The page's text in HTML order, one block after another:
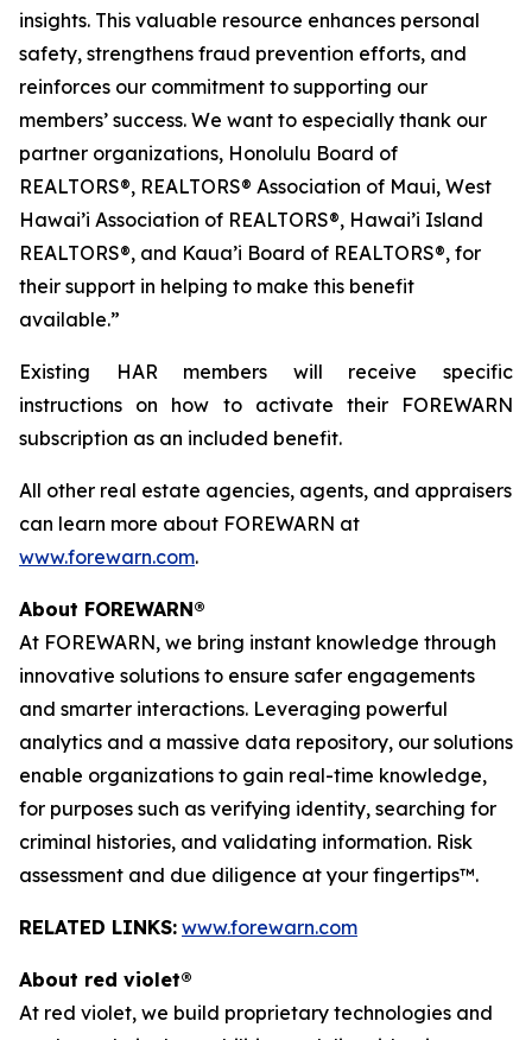
insights. This valuable resource enhances personal
safety, strengthens fraud prevention efforts, and
reinforces our commitment to supporting our
members’ success. We want to especially thank our
partner organizations, Honolulu Board of
REALTORS®, REALTORS® Association of Maui, West
Hawai’i Association of REALTORS®, Hawai’i Island
REALTORS®, and Kaua’i Board of REALTORS®, for
their support in helping to make this benefit
available.”
Existing HAR members will receive specific
instructions on how to activate their FOREWARN
subscription as an included benefit.
All other real estate agencies, agents, and appraisers
can learn more about FOREWARN at
www.forewarn.com.
About FOREWARN®
At FOREWARN, we bring instant knowledge through
innovative solutions to ensure safer engagements
and smarter interactions. Leveraging powerful
analytics and a massive data repository, our solutions
enable organizations to gain real-time knowledge,
for purposes such as verifying identity, searching for
criminal histories, and validating information. Risk
assessment and due diligence at your fingertips™.
RELATED LINKS: www.forewarn.com
About red violet®
At red violet, we build proprietary technologies and